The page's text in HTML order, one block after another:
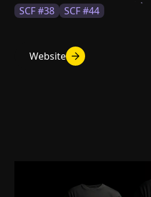
SCF #38 SCF #44
Website